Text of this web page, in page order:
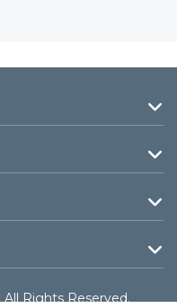
Rights Reserved.